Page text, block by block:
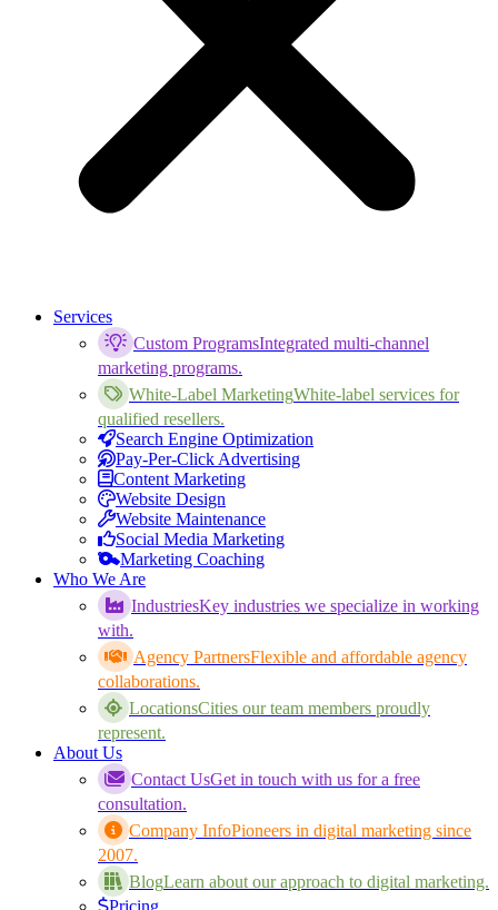
Services
Custom ProgramsIntegrated multi-channel
marketing programs.
White-Label MarketingWhite-label services for
qualified resellers.
Search Engine Optimization
Pay-Per-Click Advertising
Content Marketing
Website Design
Website Maintenance
Social Media Marketing
Marketing Coaching
Who We Are
IndustriesKey industries we specialize in working
with.
Agency PartnersFlexible and affordable agency
collaborations.
LocationsCities our team members proudly
represent.
About Us
Contact UsGet in touch with us for a free
consultation.
Company InfoPioneers in digital marketing since
2007.
BlogLearn about our approach to digital marketing.
Pricing